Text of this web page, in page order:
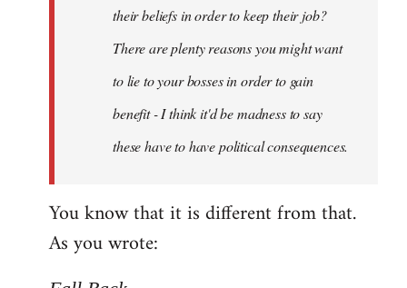
their beliefs in order to keep their job?
There are plenty reasons you might want
to lie to your bosses in order to gain
benefit - I think it'd be madness to say
these have to have political consequences.
You know that it is different from that.
As you wrote: